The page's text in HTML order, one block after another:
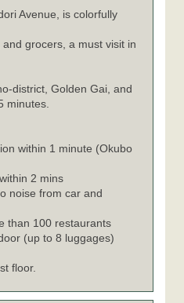
Avenue, is colorfully
grocers, a must visit in
district, Golden Gai, and
minutes.
within 1 minute (Okubo
2 mins
noise from car and
than 100 restaurants
(up to 8 luggages)
floor.